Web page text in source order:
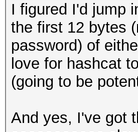
I figured I'd jump
the first 12 bytes
password) of
love for hashcat
(going to be
And yes, I've got